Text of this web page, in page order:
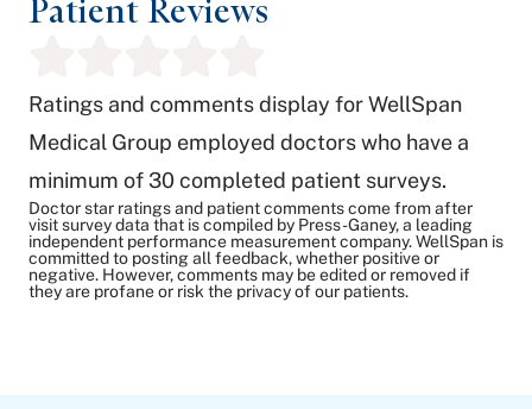
Patient Reviews
Ratings and comments display for WellSpan
Medical Group employed doctors who have a
minimum of 30 completed patient surveys.
Doctor star ratings and patient comments come from after
visit survey data that is compiled by Press-Ganey, a leading
independent performance measurement company. WellSpan is
committed to posting all feedback, whether positive or
negative. However, comments may be edited or removed if
they are profane or risk the privacy of our patients.